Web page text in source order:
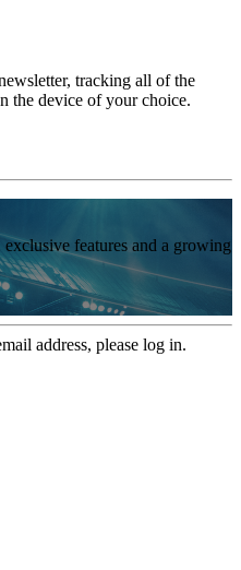
tracking all of the
the device of your choice.
features and a growing
address, please log in.